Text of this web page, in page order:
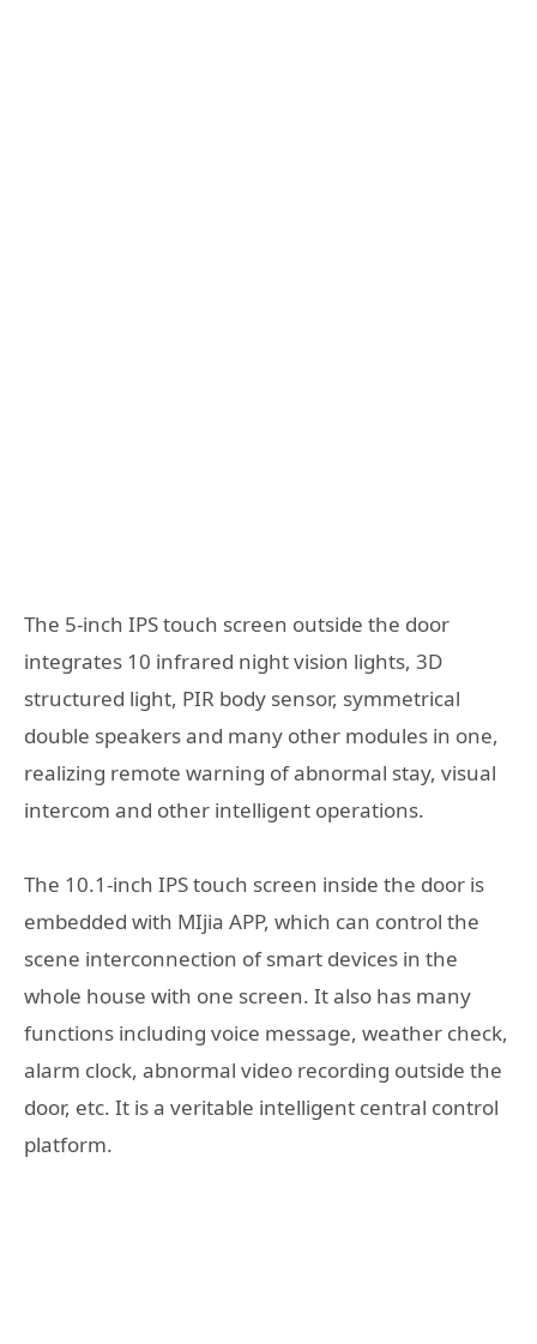
The 5-inch IPS touch screen outside the door
integrates 10 infrared night vision lights, 3D
structured light, PIR body sensor, symmetrical
double speakers and many other modules in one,
realizing remote warning of abnormal stay, visual
intercom and other intelligent operations.
The 10.1-inch IPS touch screen inside the door is
embedded with MIjia APP, which can control the
scene interconnection of smart devices in the
whole house with one screen. It also has many
functions including voice message, weather check,
alarm clock, abnormal video recording outside the
door, etc. It is a veritable intelligent central control
platform.